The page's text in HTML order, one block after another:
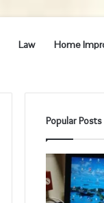
Law Home
Popular Posts